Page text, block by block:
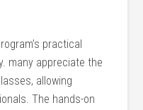
practical
many appreciate the
allowing
The hands-on